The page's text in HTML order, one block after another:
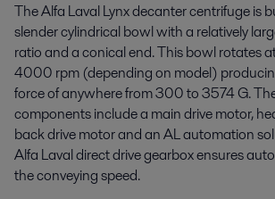
The Alfa Laval Lynx decanter centrifuge is
slender cylindrical bowl with a relatively
ratio and a conical end. This bowl rotates
4000 rpm (depending on model)
force of anywhere from 300 to 3574 G.
components include a main drive motor,
back drive motor and an AL automation
Alfa Laval direct drive gearbox ensures
the conveying speed.